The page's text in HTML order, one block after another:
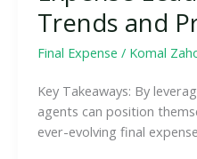
Trends and
Final Expense / Komal
Key Takeaways: By
agents can position
ever-evolving final